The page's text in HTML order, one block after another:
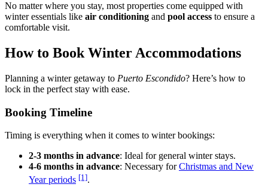
No matter where you stay, most properties come equipped with
winter essentials like air conditioning and pool access to ensure a
comfortable visit.
How to Book Winter Accommodations
Planning a winter getaway to Puerto Escondido? Here’s how to
lock in the perfect stay with ease.
Booking Timeline
Timing is everything when it comes to winter bookings:
2-3 months in advance: Ideal for general winter stays.
4-6 months in advance: Necessary forChristmas and New
Year periods [1].